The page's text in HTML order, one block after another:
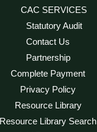
CAC SERVICES
Statutory Audit
Contact Us
Partnership
Complete Payment
Privacy Policy
Resource Library
Resource Library Search